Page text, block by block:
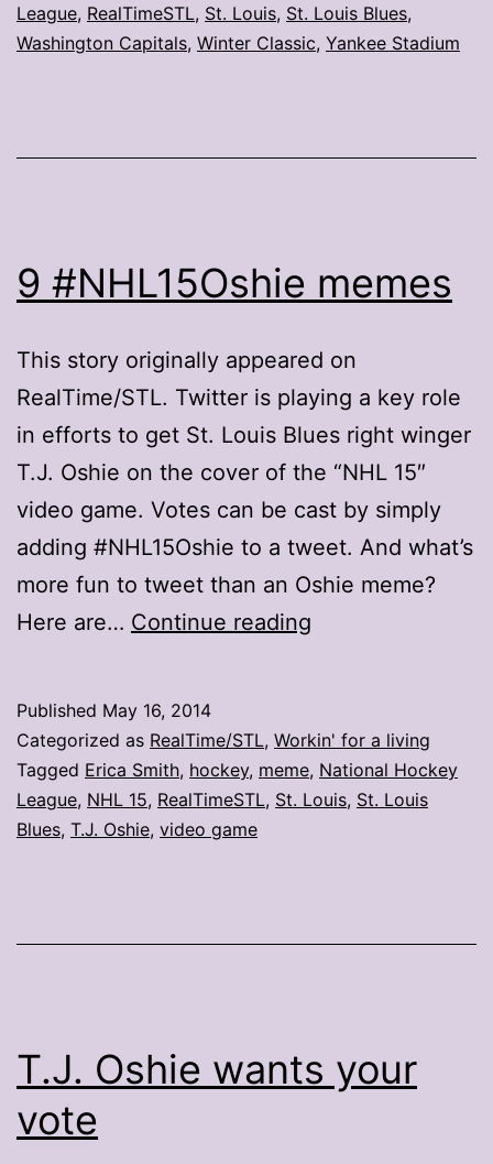
League, RealTimeSTL, St. Louis, St. Louis Blues,
Washington Capitals, Winter Classic, Yankee Stadium
9 #NHL15Oshie memes
This story originally appeared on
RealTime/STL. Twitter is playing a key role
in efforts to get St. Louis Blues right winger
T.J. Oshie on the cover of the “NHL 15″
video game. Votes can be cast by simply
adding #NHL15Oshie to a tweet. And what’s
more fun to tweet than an Oshie meme?
Here are… Continue reading
Published May 16, 2014
Categorized as RealTime/STL, Workin' for a living
Tagged Erica Smith, hockey, meme, National Hockey
League, NHL 15, RealTimeSTL, St. Louis, St. Louis
Blues, T.J. Oshie, video game
T.J. Oshie wants your
vote